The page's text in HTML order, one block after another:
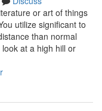
or art of things
utilize significant to
than normal
at a high hill or